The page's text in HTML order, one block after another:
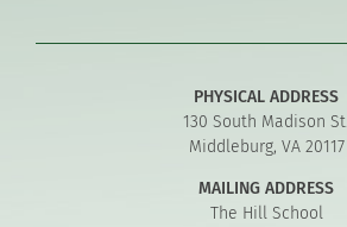
PHYSICAL ADDRESS
130 South Madison St.
Middleburg, VA 20117
MAILING ADDRESS
The Hill School